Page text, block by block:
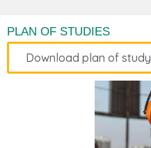
PLAN OF STUDIES
Download plan of study